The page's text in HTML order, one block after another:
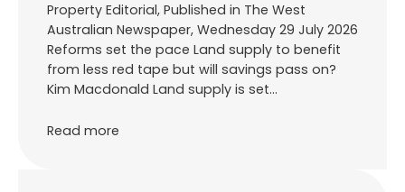
Property Editorial, Published in The West
Australian Newspaper, Wednesday 29 July 2026
Reforms set the pace Land supply to benefit
from less red tape but will savings pass on?
Kim Macdonald Land supply is set…
Read more